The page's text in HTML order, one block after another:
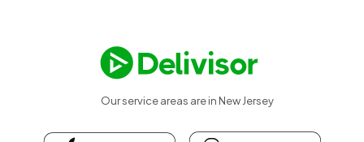
Our service areas are in New Jersey